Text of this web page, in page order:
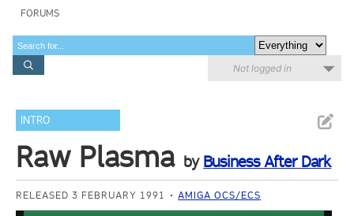
FORUMS
Not logged in
INTRO
Raw Plasma by Business After Dark
RELEASED 3 FEBRUARY 1991 AMIGA OCS/ECS